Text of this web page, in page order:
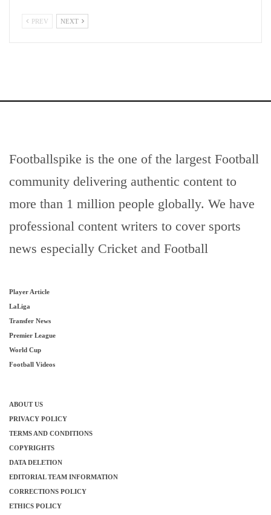
PREV NEXT
Footballspike is the one of the largest Football
community delivering authentic content to
more than 1 million people globally. We have
professional content writers to cover sports
news especially Cricket and Football
Player Article
LaLiga
Transfer News
Premier League
World Cup
Football Videos
ABOUT US
PRIVACY POLICY
TERMS AND CONDITIONS
COPYRIGHTS
DATA DELETION
EDITORIAL TEAM INFORMATION
CORRECTIONS POLICY
ETHICS POLICY